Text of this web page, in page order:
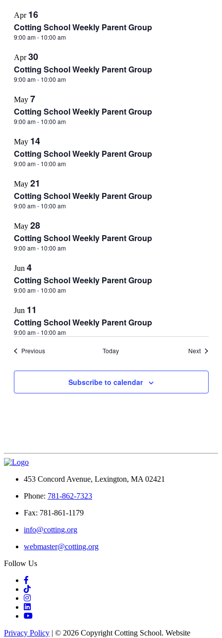
Apr 16
Cotting School Weekly Parent Group
9:00 am- 10:00 am
Apr30
Cotting School Weekly Parent Group
9:00 am- 10:00 am
May 7
Cotting School Weekly Parent Group
9:00 am- 10:00 am
May 14
Cotting School Weekly Parent Group
9:00 am- 10:00 am
May 21
Cotting School Weekly Parent Group
9:00 am- 10:00 am
May 28
Cotting School Weekly Parent Group
9:00 am- 10:00 am
Jun 4
Cotting School Weekly Parent Group
9:00 am- 10:00 am
Jun 11
Cotting School Weekly Parent Group
9:00 am- 10:00 am
PreviousEvents Today NextEvents
Subscribe to calendar
453 Concord Avenue, Lexington, MA 02421
Phone: 781-862-7323
Fax: 781-861-1179
info@cotting.org
webmaster@cotting.org
Follow Us
Privacy Policy | © 2026 Copyright Cotting School. Website